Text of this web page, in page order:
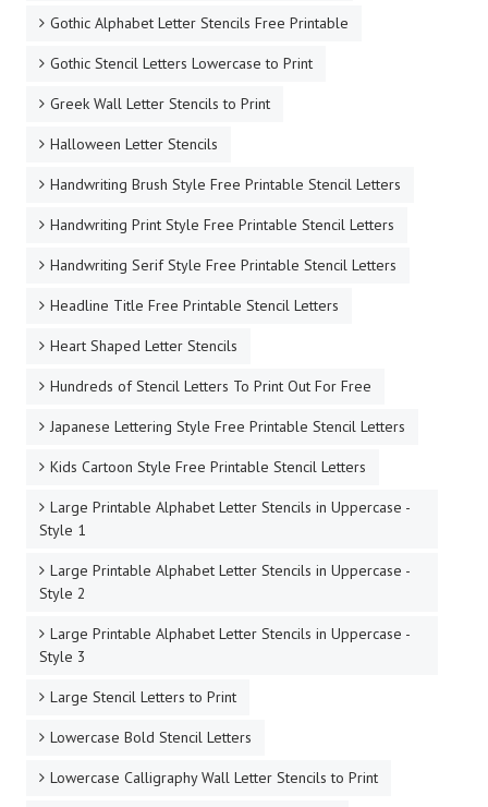
Gothic Alphabet Letter Stencils Free Printable
Gothic Stencil Letters Lowercase to Print
Greek Wall Letter Stencils to Print
Halloween Letter Stencils
Handwriting Brush Style Free Printable Stencil Letters
Handwriting Print Style Free Printable Stencil Letters
Handwriting Serif Style Free Printable Stencil Letters
Headline Title Free Printable Stencil Letters
Heart Shaped Letter Stencils
Hundreds of Stencil Letters To Print Out For Free
Japanese Lettering Style Free Printable Stencil Letters
Kids Cartoon Style Free Printable Stencil Letters
Large Printable Alphabet Letter Stencils in Uppercase -
Style 1
Large Printable Alphabet Letter Stencils in Uppercase -
Style 2
Large Printable Alphabet Letter Stencils in Uppercase -
Style 3
Large Stencil Letters to Print
Lowercase Bold Stencil Letters
Lowercase Calligraphy Wall Letter Stencils to Print